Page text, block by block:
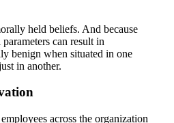
held beliefs. And because
can result in
benign when situated in one
in another.
across the organization